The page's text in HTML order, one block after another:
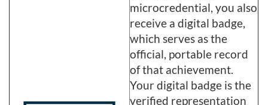
microcredential, you also
receive a digital badge,
which serves as the
official, portable record
of that achievement.
Your digital badge is the
verified representation